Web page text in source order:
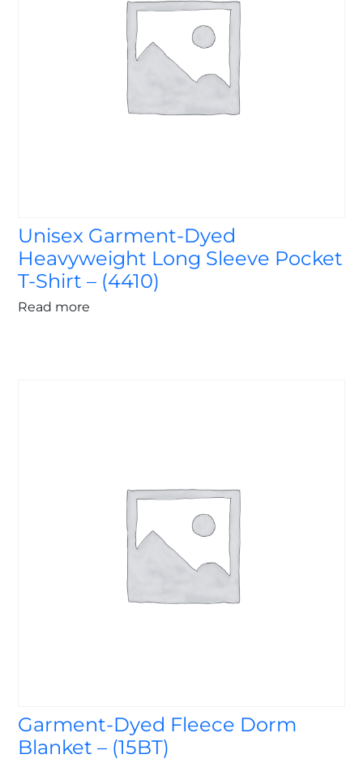
Unisex Garment-Dyed
Heavyweight Long Sleeve Pocket
T-Shirt – (4410)
Read more
Garment-Dyed Fleece Dorm
Blanket – (15BT)